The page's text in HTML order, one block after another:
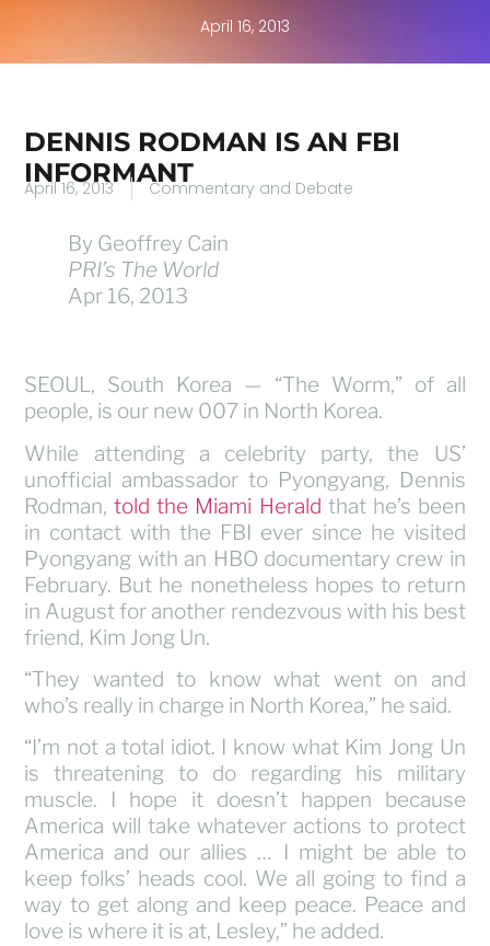
April 16, 2013
DENNIS RODMAN IS AN FBI
INFORMANT
April 16, 2013 Commentary and Debate
By Geoffrey Cain
PRI’s The World
Apr 16, 2013
SEOUL, South Korea — “The Worm,” of all
people, is our new 007 in North Korea.
While attending a celebrity party, the US’
unofficial ambassador to Pyongyang, Dennis
Rodman,told the Miami Herald that he’s been
in contact with the FBI ever since he visited
Pyongyang with an HBO documentary crew in
February. But he nonetheless hopes to return
in August for another rendezvous with his best
friend, Kim Jong Un.
“They wanted to know what went on and
who’s really in charge in North Korea,” he said.
“I’m not a total idiot. I know what Kim Jong Un
is threatening to do regarding his military
muscle. I hope it doesn’t happen because
America will take whatever actions to protect
America and our allies … I might be able to
keep folks’ heads cool. We all going to find a
way to get along and keep peace. Peace and
love is where it is at, Lesley,” he added.